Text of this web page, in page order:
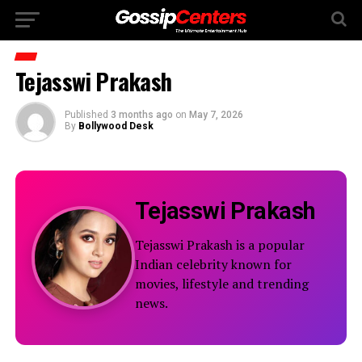
Tejasswi Prakash
Published 3 months ago on May 7, 2026
By Bollywood Desk
Tejasswi Prakash
Tejasswi Prakash is a popular
Indian celebrity known for
movies, lifestyle and trending
news.